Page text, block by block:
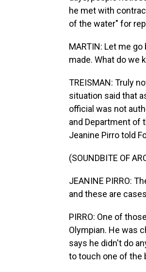
he met with
of the water" for
MARTIN: Let me
made. What do we
TREISMAN: Truly
situation said that
official was not
and Department of
Jeanine Pirro told
(SOUNDBITE OF
JEANINE PIRRO:
and these are
PIRRO: One of
Olympian. He was
says he didn't do
to touch one of the